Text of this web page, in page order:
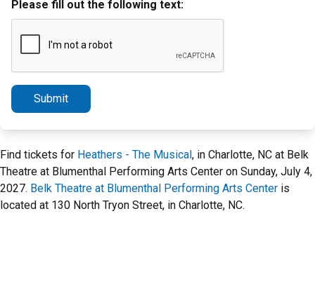
Please fill out the following text:
Submit
Find tickets for Heathers - The Musical, in Charlotte, NC at Belk
Theatre at Blumenthal Performing Arts Center on Sunday, July 4,
2027. Belk Theatre at Blumenthal Performing Arts Center is
located at 130 North Tryon Street, in Charlotte, NC.